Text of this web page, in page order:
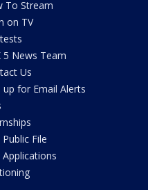
To Stream
on TV
5 News Team
Us
up for Email Alerts
Public File
Applications